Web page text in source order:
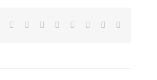
Facebook Reddit LinkedIn
TumblrPinterest